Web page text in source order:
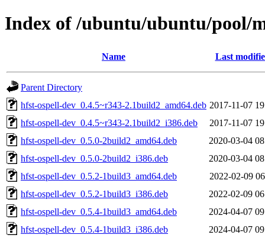
Index of /ubuntu/ubuntu/pool/
Name Last
Parent Directory
hfst-ospell-dev_0.4.5~r343-2.1build2_amd64.deb 2017-11-07
hfst-ospell-dev_0.4.5~r343-2.1build2_i386.deb
2017-11-07
hfst-ospell-dev_0.5.0-2build2_amd64.deb
2020-03-04
hfst-ospell-dev_0.5.0-2build2_i386.deb
2020-03-04
hfst-ospell-dev_0.5.2-1build3_amd64.deb
2022-02-09
hfst-ospell-dev_0.5.2-1build3_i386.deb
2022-02-09
hfst-ospell-dev_0.5.4-1build3_amd64.deb
2024-04-07
hfst-ospell-dev_0.5.4-1build3_i386.deb
2024-04-07